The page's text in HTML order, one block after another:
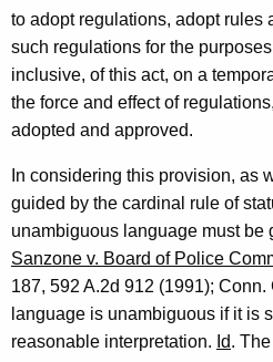
d
e
r
,
1
9
9
3
-
to adopt regulations, adopt rules
such regulations for the
inclusive, of this act, on a
the force and effect of
adopted and approved.
In considering this provision, as
guided by the cardinal rule of
unambiguous language must be
Sanzone v. Board of Police
187, 592 A.2d 912 (1991); Conn.
language is unambiguous if it is
reasonable interpretation. Id.